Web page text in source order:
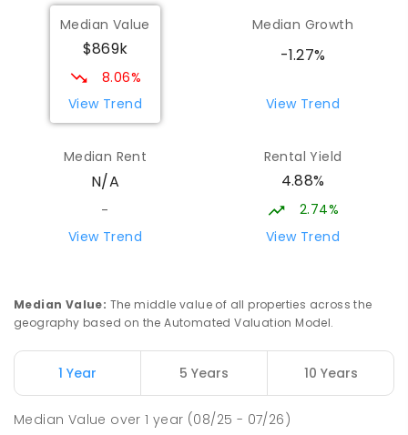
Palmerston College
ENROLLED
Palmerston Senior College 4.79
Driver 0830
COMBINED
NON-GOVERNMENT
Woodroffe 0830
Median Value
$869k
8.06%
View Trend
Median Growth
-1.27%
View Trend
Median Rent
N/A
-
View Trend
Rental Yield
4.88%
2.74%
View Trend
Median Value: The middle value of all properties across the
geography based on the Automated Valuation Model.
1 Year 5 Years 10 Years
Median Value over1 year (08/25 - 07/26)